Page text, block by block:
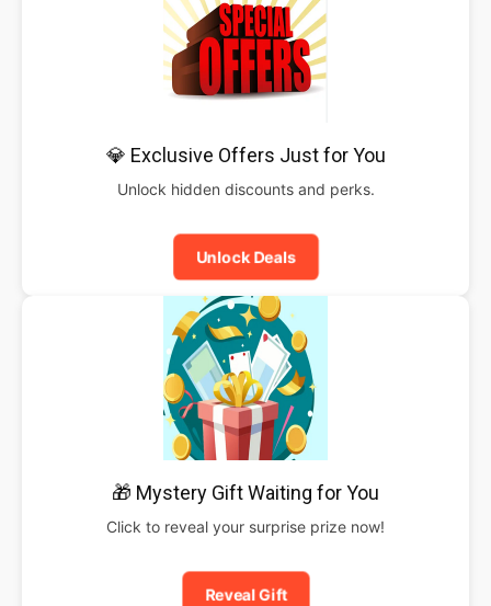
💎 Exclusive Offers Just for You
Unlock hidden discounts and perks.
Unlock Deals
🎁 Mystery Gift Waiting for You
Click to reveal your surprise prize now!
Reveal Gift